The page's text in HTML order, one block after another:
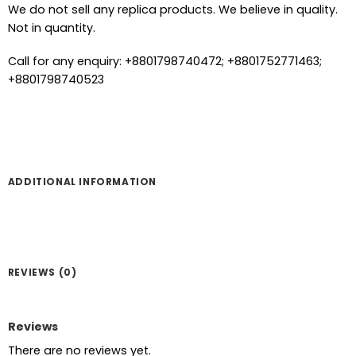
We do not sell any replica products. We believe in quality.
Not in quantity.
Call for any enquiry: +8801798740472; +8801752771463;
+8801798740523
ADDITIONAL INFORMATION
REVIEWS (0)
Reviews
There are no reviews yet.